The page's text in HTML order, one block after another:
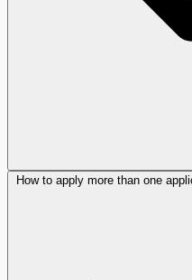
How to apply more than one